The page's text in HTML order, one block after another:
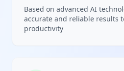
Based on advanced AI
accurate and reliable results
productivity